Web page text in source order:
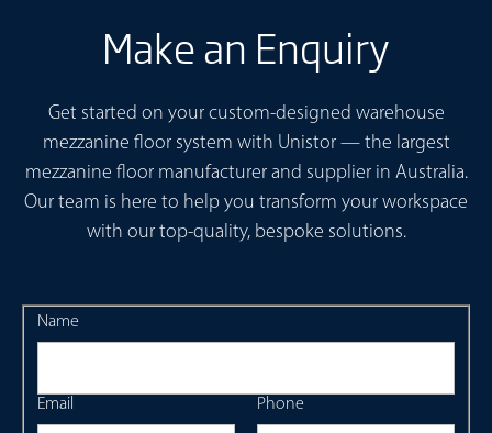
Make an Enquiry
Get started on your custom-designed warehouse
mezzanine floor system with Unistor — the largest
mezzanine floor manufacturer and supplier in Australia.
Our team is here to help you transform your workspace
with our top-quality, bespoke solutions.
Name
Email Phone